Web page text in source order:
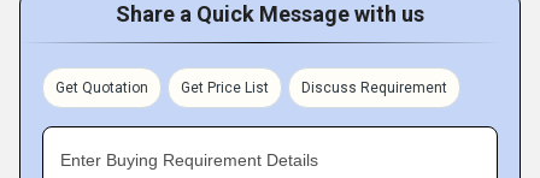
Share a Quick Message with us
Get Quotation Get Price List Discuss Requirement
Enter Buying Requirement Details